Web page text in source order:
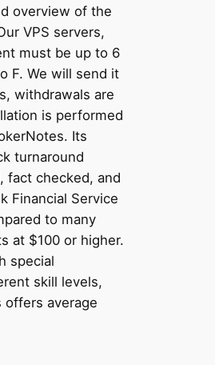
overview of the
VPS servers,
must be up to 6
F. We will send it
withdrawals are
is performed
Its
turnaround
fact checked, and
Financial Service
to many
at $100 or higher.
special
skill levels,
offers average